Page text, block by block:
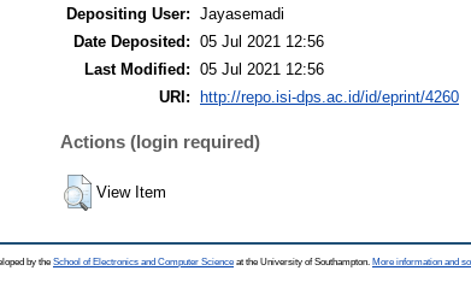
Depositing User: Jayasemadi
Date Deposited: 05 Jul 2021 12:56
Last Modified: 05 Jul 2021 12:56
URI:
http://repo.isi-dps.ac.id/id/eprint/4260
Actions (login required)
View Item
by the School of Electronics and Computer Science at the University of Southampton. More information and